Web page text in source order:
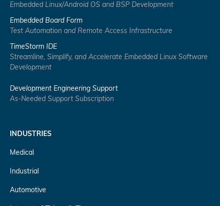
Embedded Linux/Android OS and BSP Development
Embedded Board Form
Test Automation and Remote Access Infrastructure
TimeStorm IDE
Streamline, Simplify, and Accelerate Embedded Linux Software
Development
Development Engineering Support
As-Needed Support Subscription
INDUSTRIES
Medical
Industrial
Automotive